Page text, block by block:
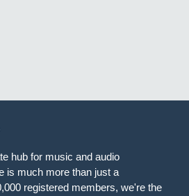
hub for music and audio
is much more than just a
registered members, we're the